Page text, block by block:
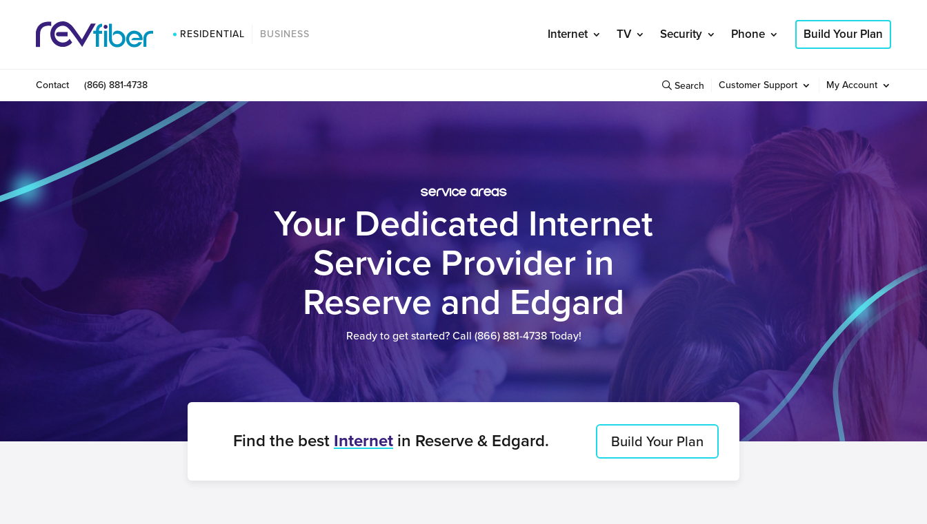
RESIDENTIAL BUSINESS Internet TV Security Phone Build Your Plan
Contact (866) 881-4738 Search Customer Support My Account
service areas
Your Dedicated Internet
Service Provider in
Reserve and Edgard
Ready to get started? Call(866) 881-4738Today!
Find the bestInternetin Reserve & Edgard. Build Your Plan